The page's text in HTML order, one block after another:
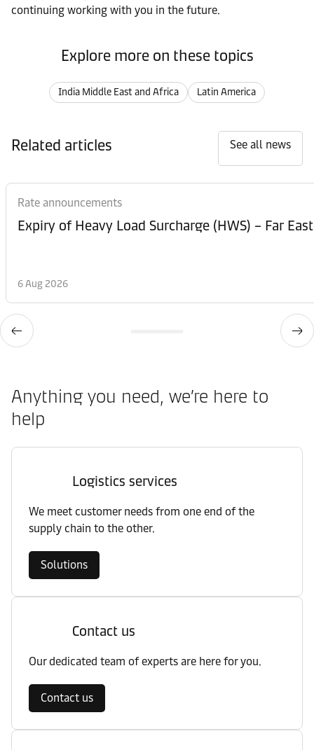
continuing working with you in the future.
Explore more on these topics
India Middle East and Africa Latin America
Related articles See all news
Rate announcements
Expiry of Heavy Load Surcharge (HWS) – Far
6 Aug 2026
Anything you need, we’re here to
help
Logistics services
We meet customer needs from one end of the
supply chain to the other.
Solutions
Contact us
Our dedicated team of experts are here for you.
Contact us